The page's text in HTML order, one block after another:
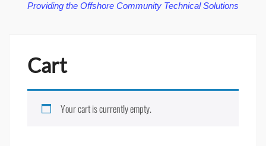
Providing the Offshore Community Technical Solutions
Cart
Your cart is currently empty.